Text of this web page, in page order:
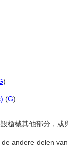
)
(G)
槍械其他部分，
andere delen